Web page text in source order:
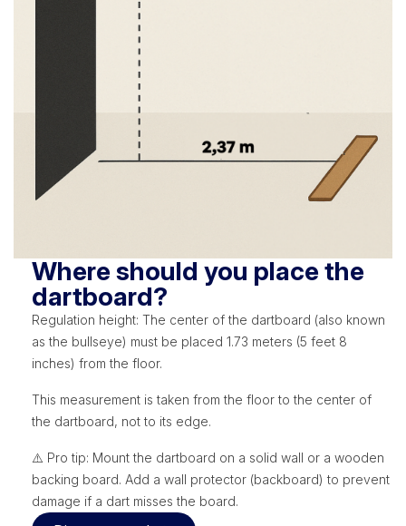
Where should you place the
dartboard?
Regulation height: The center of the dartboard (also known
as the bullseye) must be placed 1.73 meters (5 feet 8
inches) from the floor.
This measurement is taken from the floor to the center of
the dartboard, not to its edge.
⚠️ Pro tip: Mount the dartboard on a solid wall or a wooden
backing board. Add a wall protector (backboard) to prevent
damage if a dart misses the board.